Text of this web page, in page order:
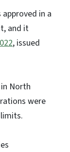
in a
and it
, issued
North
were